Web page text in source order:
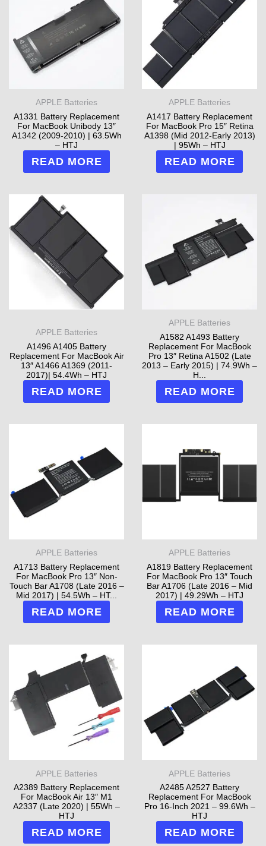
APPLE Batteries
A1331 Battery Replacement
For MacBook Unibody 13″
A1342 (2009-2010) | 63.5Wh
– HTJ
READ MORE
APPLE Batteries
A1417 Battery Replacement
For MacBook Pro 15″ Retina
A1398 (Mid 2012-Early 2013)
| 95Wh – HTJ
READ MORE
APPLE Batteries
A1496 A1405 Battery
Replacement For MacBook Air
13″ A1466 A1369 (2011-
2017)| 54.4Wh – HTJ
READ MORE
APPLE Batteries
A1582 A1493 Battery
Replacement For MacBook
Pro 13″ Retina A1502 (Late
2013 – Early 2015) | 74.9Wh –
H...
READ MORE
APPLE Batteries
A1713 Battery Replacement
For MacBook Pro 13″ Non-
Touch Bar A1708 (Late 2016 –
Mid 2017) | 54.5Wh – HT...
READ MORE
APPLE Batteries
A1819 Battery Replacement
For MacBook Pro 13″ Touch
Bar A1706 (Late 2016 – Mid
2017) | 49.29Wh – HTJ
READ MORE
APPLE Batteries
A2389 Battery Replacement
For MacBook Air 13″ M1
A2337 (Late 2020) | 55Wh –
HTJ
READ MORE
APPLE Batteries
A2485 A2527 Battery
Replacement For MacBook
Pro 16-Inch 2021 – 99.6Wh –
HTJ
READ MORE